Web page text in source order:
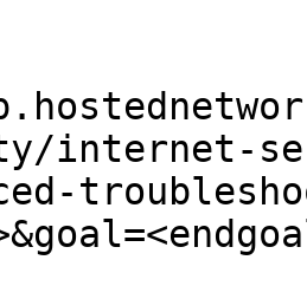
internet-